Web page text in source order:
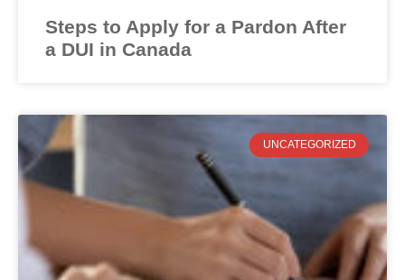
Steps to Apply for a Pardon After
a DUI in Canada
UNCATEGORIZED